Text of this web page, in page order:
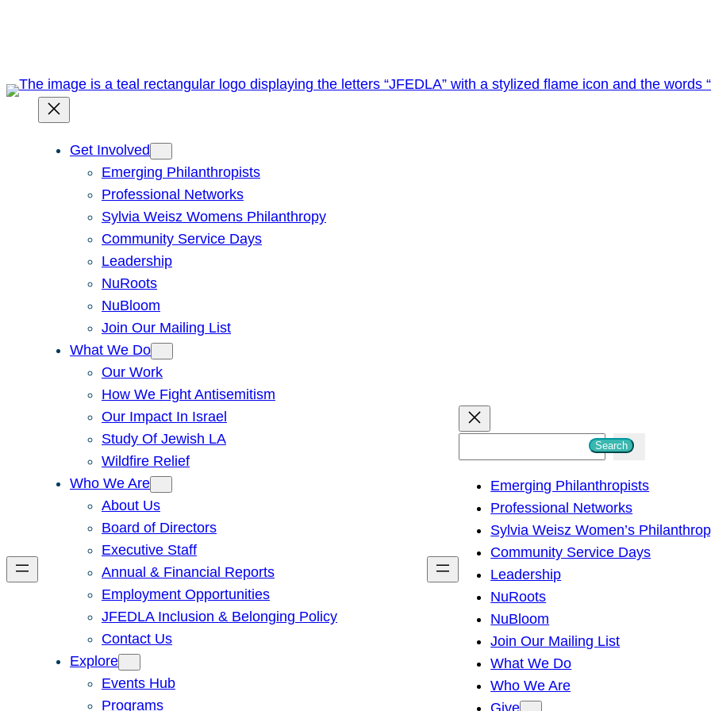
Get Involved
Emerging Philanthropists
Professional Networks
Sylvia Weisz Womens Philanthropy
Community Service Days
Leadership
NuRoots
NuBloom
Join Our Mailing List
What We Do
Our Work
How We Fight Antisemitism
Our Impact In Israel
Study Of Jewish LA
Wildfire Relief
Who We Are
About Us
Board of Directors
Executive Staff
Annual & Financial Reports
Employment Opportunities
JFEDLA Inclusion & Belonging Policy
Contact Us
Explore
Events Hub
Programs
h
Search
Emerging Philanthropists
Professional Networks
Sylvia Weisz Women’s
Community Service Days
Leadership
NuRoots
NuBloom
Join Our Mailing List
What We Do
Who We Are
Give